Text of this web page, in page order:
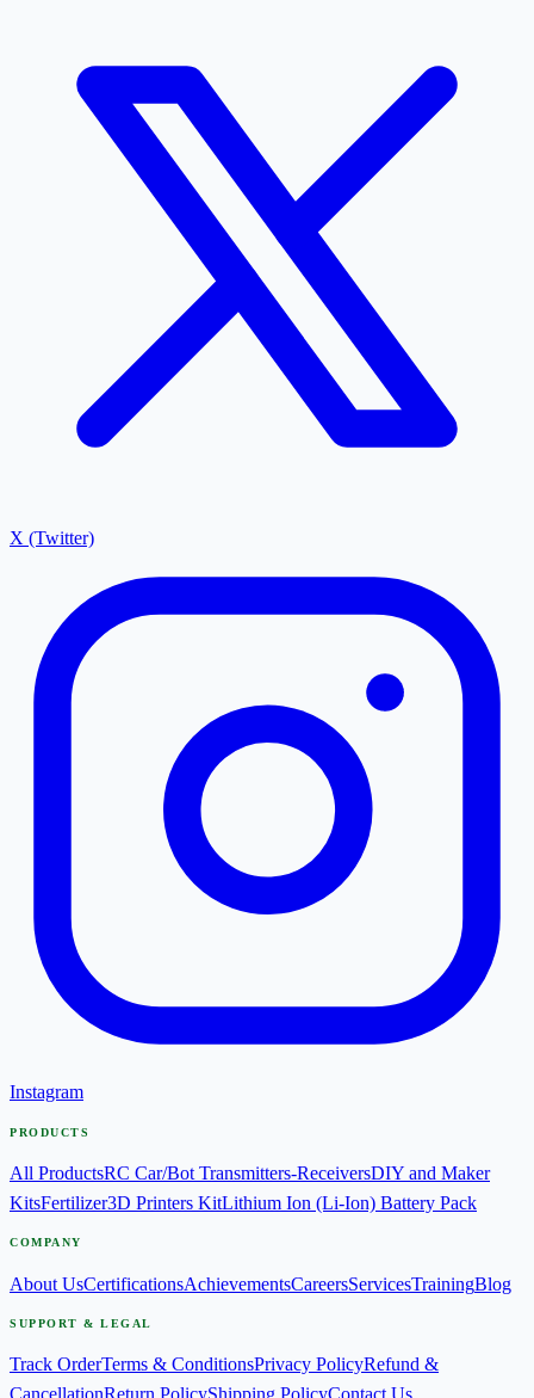
X (Twitter)
Instagram
PRODUCTS
All ProductsRC Car/Bot Transmitters-ReceiversDIY and Maker
KitsFertilizer3D Printers KitLithium Ion (Li-Ion) Battery Pack
COMPANY
About UsCertificationsAchievementsCareersServicesTrainingBlog
SUPPORT & LEGAL
Track OrderTerms & ConditionsPrivacy PolicyRefund &